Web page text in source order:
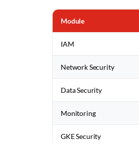
Module
IAM
Network Security
Data Security
Monitoring
GKE Security